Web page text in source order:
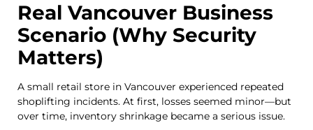
Real Vancouver Business
Scenario (Why Security
Matters)
A small retail store in Vancouver experienced repeated
shoplifting incidents. At first, losses seemed minor—but
over time, inventory shrinkage became a serious issue.